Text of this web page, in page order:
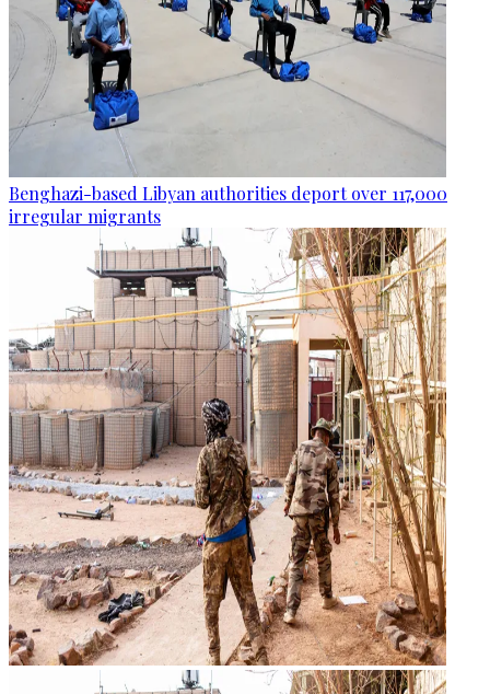
Benghazi-based Libyan authorities deport over 117,000
irregular migrants